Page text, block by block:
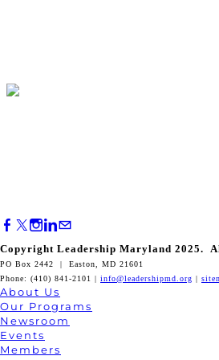
Copyright Leadership Maryland 2025.
PO Box 2442 | Easton, MD 21601
Phone: (410) 841-2101 | info@leadershipmd.org |
About Us
Our Programs
Newsroom
Events
Members